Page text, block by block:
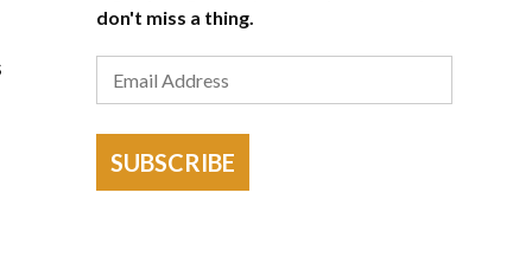
don't miss a thing.
SUBSCRIBE